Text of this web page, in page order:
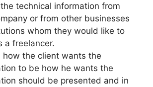
technical information from
or from other businesses
whom they would like to
a freelancer.
how the client wants the
to be how he wants the
should be presented and in